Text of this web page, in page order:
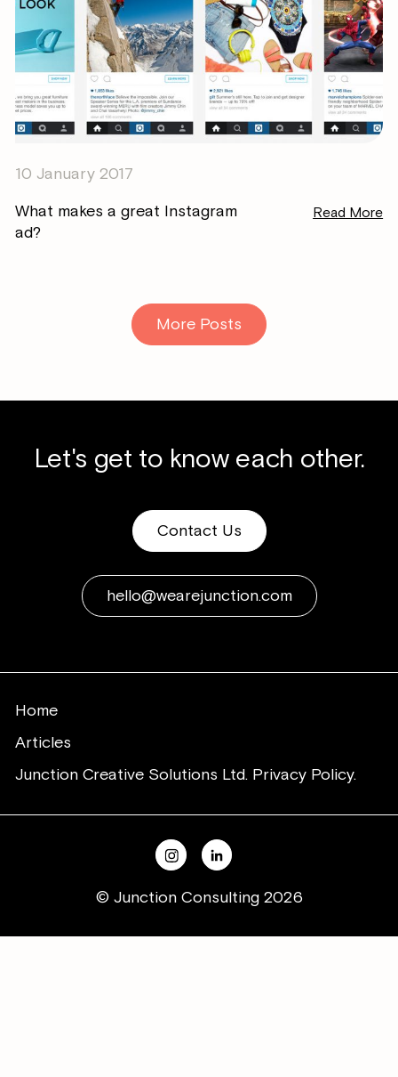
10 January 2017
What makes a great Instagram
ad?
Read More
More Posts
Let's get to know each other.
Contact Us
hello@wearejunction.com
Home
Articles
Junction Creative Solutions Ltd. Privacy Policy.
© Junction Consulting 2026